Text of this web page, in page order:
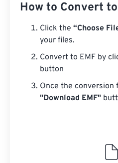
How to Convert to
Click the “Choose
your files.
Convert to EMF by
button
Once the conversion
"Download EMF"